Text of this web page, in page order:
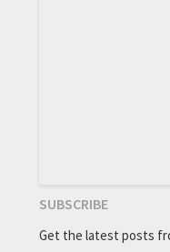
SUBSCRIBE
Get the latest posts